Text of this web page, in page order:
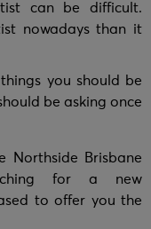
can be difficult.
nowadays than it
you should be
be asking once
Northside Brisbane
for a new
to offer you the